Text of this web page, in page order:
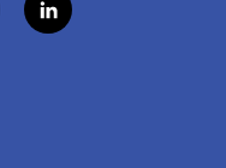
l
i